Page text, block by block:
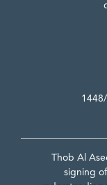
Thob Al
signing